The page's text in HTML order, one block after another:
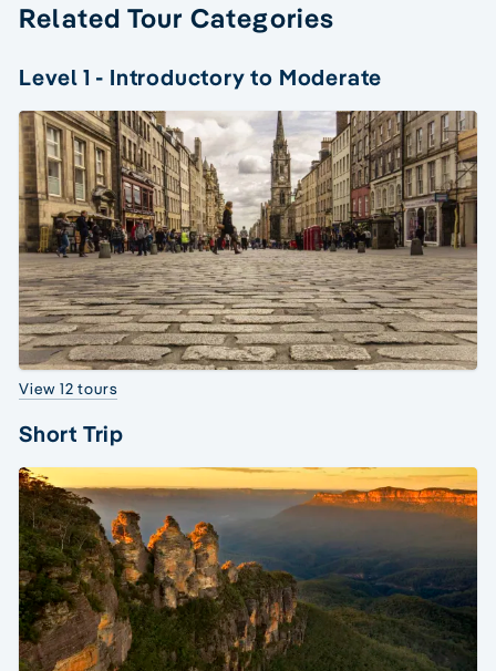
Related Tour Categories
Level 1 - Introductory to Moderate
View 12 tours
Short Trip